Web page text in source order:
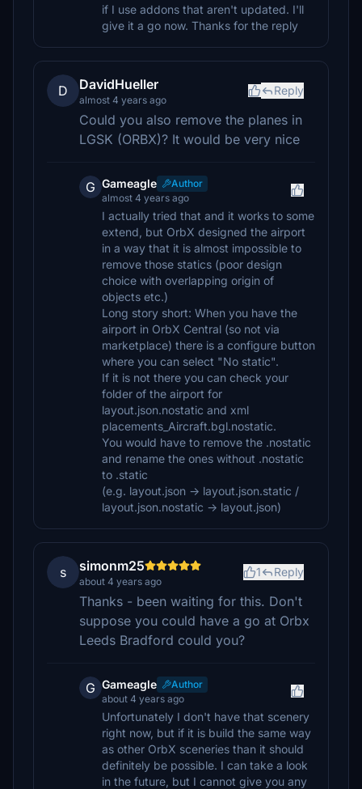
if I use addons that aren't updated. I'll
give it a go now. Thanks for the reply
D DavidHueller
almost 4 years ago
Reply
Could you also remove the planes in
LGSK (ORBX)? It would be very nice
G Gameagle
Author
almost 4 years ago
I actually tried that and it works to some
extend, but OrbX designed the airport
in a way that it is almost impossible to
remove those statics (poor design
choice with overlapping origin of
objects etc.)
Long story short: When you have the
airport in OrbX Central (so not via
marketplace) there is a configure button
where you can select "No static".
If it is not there you can check your
folder of the airport for
layout.json.nostatic and xml
placements_Aircraft.bgl.nostatic.
You would have to remove the .nostatic
and rename the ones without .nostatic
to .static
(e.g. layout.json -> layout.json.static /
layout.json.nostatic -> layout.json)
s simonm25
about 4 years ago
1 Reply
Thanks - been waiting for this. Don't
suppose you could have a go at Orbx
Leeds Bradford could you?
G Gameagle
Author
about 4 years ago
Unfortunately I don't have that scenery
right now, but if it is build the same way
as other OrbX sceneries than it should
definitely be possible. I can take a look
in the future, but I cannot give you any